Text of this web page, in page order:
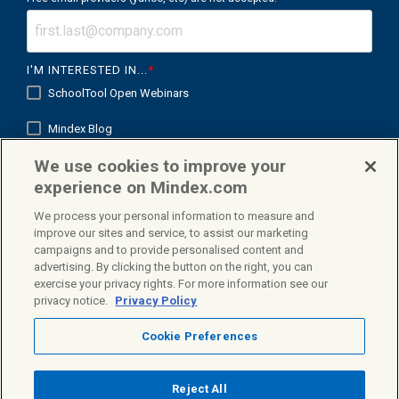
I'M INTERESTED IN...*
SchoolTool Open Webinars
Mindex Blog
Mindex K12 in Focus
© 2026 Mindex. All rights reserved.
Facebook
X Linkedin
We use cookies to improve your
experience on Mindex.com
We process your personal information to measure and
improve our sites and service, to assist our marketing
campaigns and to provide personalised content and
advertising. By clicking the button on the right, you can
exercise your privacy rights. For more information see our
privacy notice. Privacy Policy
Cookie Preferences
Reject All